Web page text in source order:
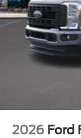
advanced
Key Features
6.7L High
10-Speed
Platinum Series
Twin Panel
Pro Power
2026 Ford